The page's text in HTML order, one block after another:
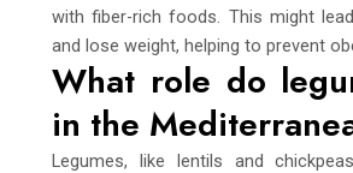
with fiber-rich foods. This might
and lose weight, helping to prevent
What role do
in the
Legumes, like lentils and